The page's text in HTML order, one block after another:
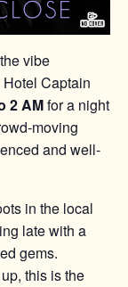
vibe
Hotel Captain
2 AMfor a night
moving
and well-
in the local
late with a
gems.
this is the